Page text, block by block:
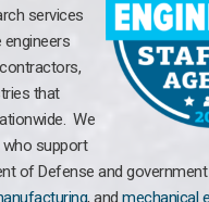
services
that
We
support
of Defense and
, and mechanical